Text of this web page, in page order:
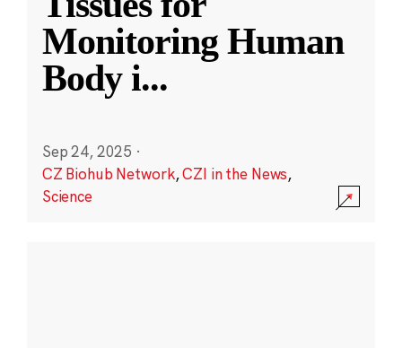
Monitoring Human
Body i...
Sep 24, 2025 ·
CZ Biohub Network,CZI in the News,
Science